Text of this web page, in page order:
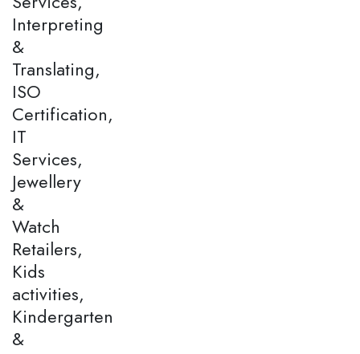
Interpreting
&
Translating,
ISO
Certification,
IT
Services,
Jewellery
&
Watch
Retailers,
Kids
activities,
Kindergarten
&